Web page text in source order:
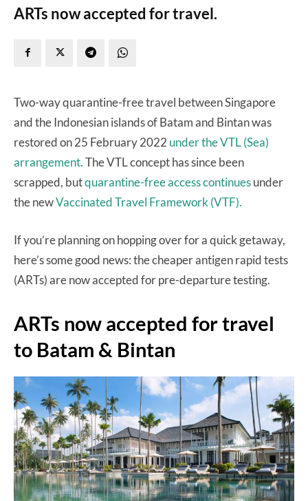
ARTs now accepted for travel.
Two-way quarantine-free travel between Singapore
and the Indonesian islands of Batam and Bintan was
restored on 25 February 2022 under the VTL (Sea)
arrangement.The VTL concept has since been
scrapped, butquarantine-free access continuesunder
the newVaccinated Travel Framework (VTF).
If you’re planning on hopping over for a quick getaway,
here’s some good news: the cheaper antigen rapid tests
(ARTs) are now accepted for pre-departure testing.
ARTs now accepted for travel
to Batam & Bintan